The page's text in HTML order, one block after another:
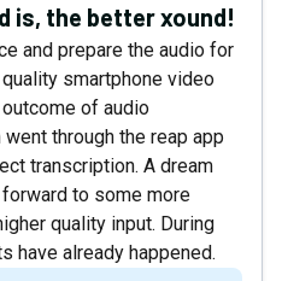
is, the better xound!
and prepare the audio for
smartphone video
of audio
through the reap app
transcription. A dream
to some more
quality input. During
have already happened.